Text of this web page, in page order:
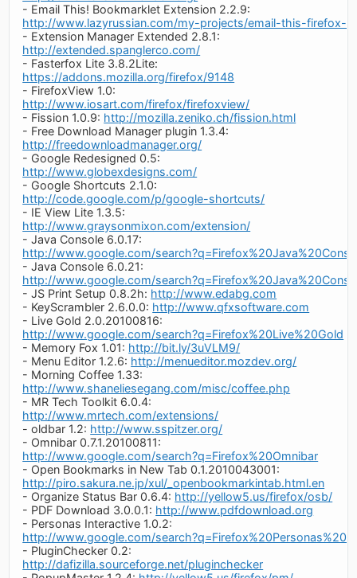
- Email This! Bookmarklet Extension 2.2.9:
http://www.lazyrussian.com/my-projects/email-this-firefox-
- Extension Manager Extended 2.8.1:
http://extended.spanglerco.com/
- Fasterfox Lite 3.8.2Lite:
https://addons.mozilla.org/firefox/9148
- FirefoxView 1.0:
http://www.iosart.com/firefox/firefoxview/
- Fission 1.0.9: http://mozilla.zeniko.ch/fission.html
- Free Download Manager plugin 1.3.4:
http://freedownloadmanager.org/
- Google Redesigned 0.5:
http://www.globexdesigns.com/
- Google Shortcuts 2.1.0:
http://code.google.com/p/google-shortcuts/
- IE View Lite 1.3.5:
http://www.graysonmixon.com/extension/
- Java Console 6.0.17:
http://www.google.com/
- Java Console 6.0.21:
http://www.google.com/
- JS Print Setup 0.8.2h: http://www.edabg.com
- KeyScrambler 2.6.0.0: http://www.qfxsoftware.com
- Live Gold 2.0.20100816:
http://www.google.com/search?q=Firefox%20Live%20Gold
- Memory Fox 1.01: http://bit.ly/3uVLM9/
- Menu Editor 1.2.6: http://menueditor.mozdev.org/
- Morning Coffee 1.33:
http://www.shaneliesegang.com/misc/coffee.php
- MR Tech Toolkit 6.0.4:
http://www.mrtech.com/extensions/
- oldbar 1.2: http://www.sspitzer.org/
- Omnibar 0.7.1.20100811:
http://www.google.com/search?q=Firefox%20Omnibar
- Open Bookmarks in New Tab 0.1.2010043001:
http://piro.sakura.ne.jp/xul/_openbookmarkintab.html.en
- Organize Status Bar 0.6.4: http://yellow5.us/firefox/osb/
- PDF Download 3.0.0.1: http://www.pdfdownload.org
- Personas Interactive 1.0.2:
http://www.google.com/
- PluginChecker 0.2:
http://dafizilla.sourceforge.net/pluginchecker